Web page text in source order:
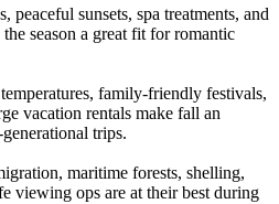
peaceful sunsets, spa treatments, and
season a great fit for romantic
family-friendly festivals,
vacation rentals make fall an
trips.
maritime forests, shelling,
viewing ops are at their best during